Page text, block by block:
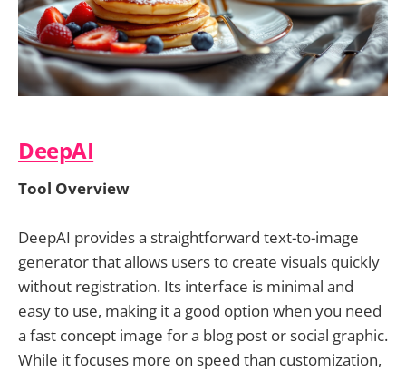
DeepAI
Tool Overview
DeepAI provides a straightforward text-to-image
generator that allows users to create visuals quickly
without registration. Its interface is minimal and
easy to use, making it a good option when you need
a fast concept image for a blog post or social graphic.
While it focuses more on speed than customization,